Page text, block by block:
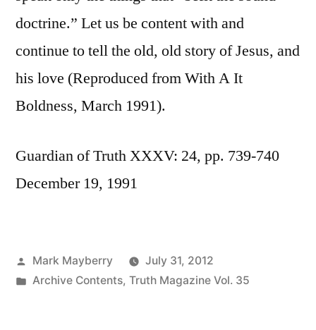
doctrine.” Let us be content with and
continue to tell the old, old story of Jesus, and
his love (Reproduced from With A It
Boldness, March 1991).
Guardian of Truth XXXV: 24, pp. 739-740
December 19, 1991
Posted
by
Mark Mayberry
July 31, 2012
Posted
Archive Contents, Truth Magazine Vol. 35